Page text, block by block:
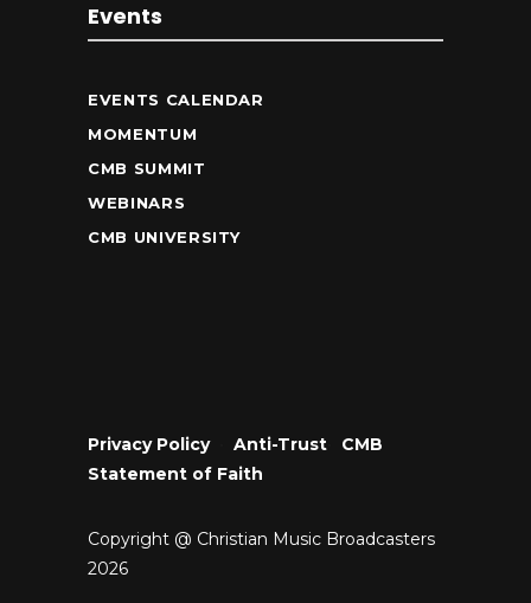
Events
EVENTS CALENDAR
MOMENTUM
CMB SUMMIT
WEBINARS
CMB UNIVERSITY
Privacy Policy• Anti-Trust
CMB
Statement of Faith
Copyright @ Christian Music Broadcasters
2026